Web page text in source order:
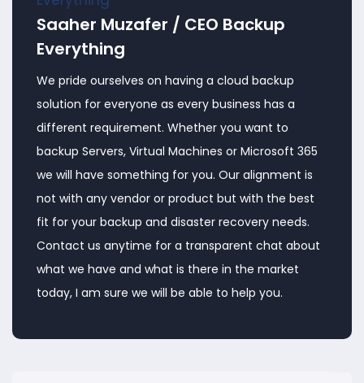
Saaher Muzafer / CEO Backup
Everything
We pride ourselves on having a cloud backup
solution for everyone as every business has a
different requirement. Whether you want to
backup Servers, Virtual Machines or Microsoft 365
we will have something for you. Our alignment is
not with any vendor or product but with the best
fit for your backup and disaster recovery needs.
Contact us anytime for a transparent chat about
what we have and what is there in the market
today, I am sure we will be able to help you.